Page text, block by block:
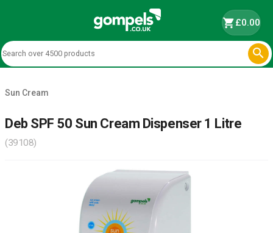
shopping_cart£0.00

Sun Cream
Deb SPF 50 Sun Cream Dispenser 1 Litre
(39108)